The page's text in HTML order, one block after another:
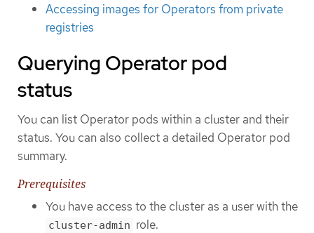
Accessing images for Operators from private
registries
Querying Operator pod
status
You can list Operator pods within a cluster and their
status. You can also collect a detailed Operator pod
summary.
Prerequisites
You have access to the cluster as a user with the
cluster-admin role.